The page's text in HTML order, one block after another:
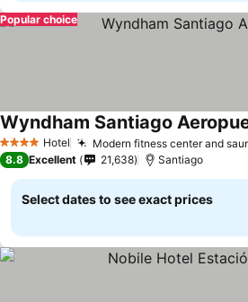
Popular choice
4 Stars Hotel Modern fitness center and
Wyndham Santiago
8.8 Excellent 21,638 Santiago
Select dates to see exact prices